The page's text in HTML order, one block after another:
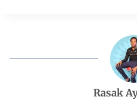
e
d
Rasak